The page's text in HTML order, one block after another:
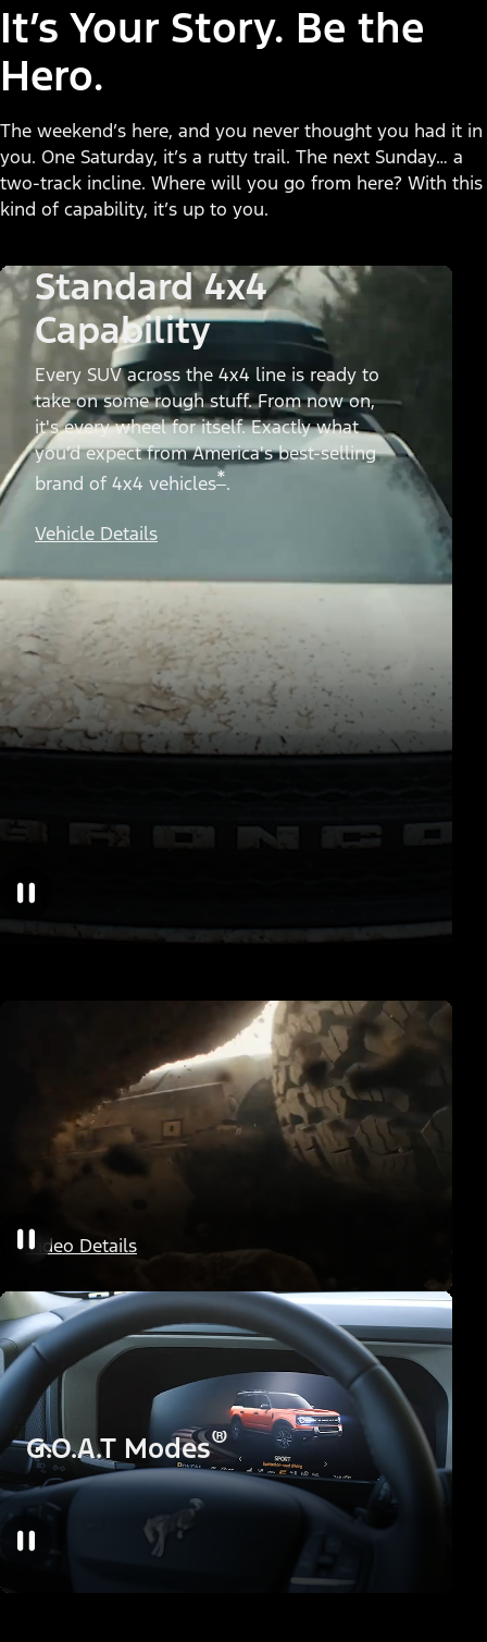
It’s Your Story. Be the
Hero.
The weekend’s here, and you never thought you had it in
you. One Saturday, it’s a rutty trail. The next Sunday… a
two-track incline. Where will you go from here? With this
kind of capability, it’s up to you.
Standard 4x4
Capability
Every SUV across the 4x4 line is ready to
take on some rough stuff. From now on,
it's every wheel for itself. Exactly what
you’d expect from America's best-selling
brand of 4x4 vehicles*.
Vehicle Details
HOSS Off-Road Suspension
Video Details
G.O.A.T Modes®